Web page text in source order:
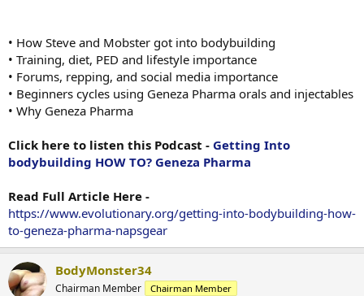
• How Steve and Mobster got into bodybuilding
• Training, diet, PED and lifestyle importance
• Forums, repping, and social media importance
• Beginners cycles using Geneza Pharma orals and injectables
• Why Geneza Pharma
Click here to listen this Podcast - Getting Into
bodybuilding HOW TO? Geneza Pharma
Read Full Article Here -
https://www.evolutionary.org/getting-into-bodybuilding-how-
to-geneza-pharma-napsgear
BodyMonster34
Chairman Member Chairman Member